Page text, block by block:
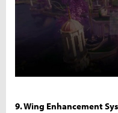
9. Wing Enhancement